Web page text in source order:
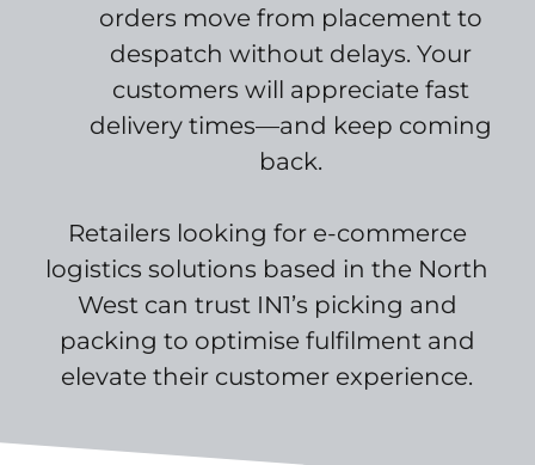
orders move from placement to
despatch without delays. Your
customers will appreciate fast
delivery times—and keep coming
back.
Retailers looking for e-commerce
logistics solutions based in the North
West can trust IN1’s picking and
packing to optimise fulfilment and
elevate their customer experience.